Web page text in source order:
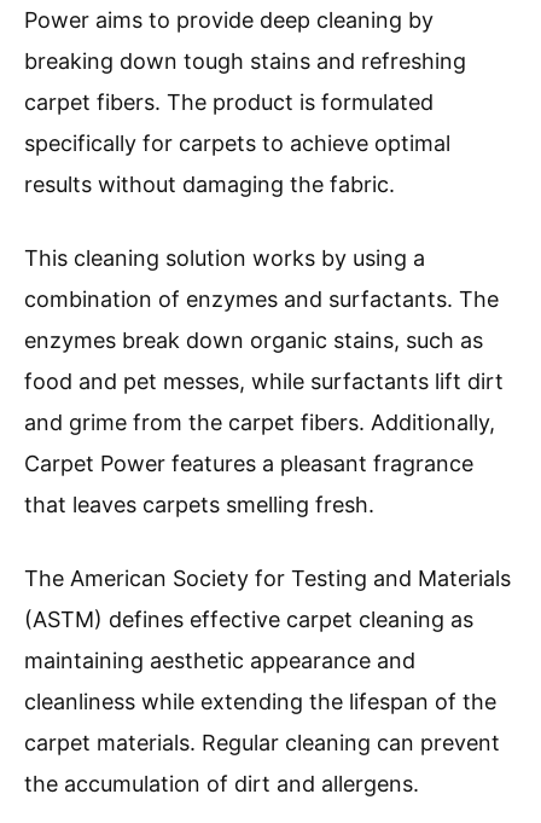
Power aims to provide deep cleaning by
breaking down tough stains and refreshing
carpet fibers. The product is formulated
specifically for carpets to achieve optimal
results without damaging the fabric.
This cleaning solution works by using a
combination of enzymes and surfactants. The
enzymes break down organic stains, such as
food and pet messes, while surfactants lift dirt
and grime from the carpet fibers. Additionally,
Carpet Power features a pleasant fragrance
that leaves carpets smelling fresh.
The American Society for Testing and Materials
(ASTM) defines effective carpet cleaning as
maintaining aesthetic appearance and
cleanliness while extending the lifespan of the
carpet materials. Regular cleaning can prevent
the accumulation of dirt and allergens.